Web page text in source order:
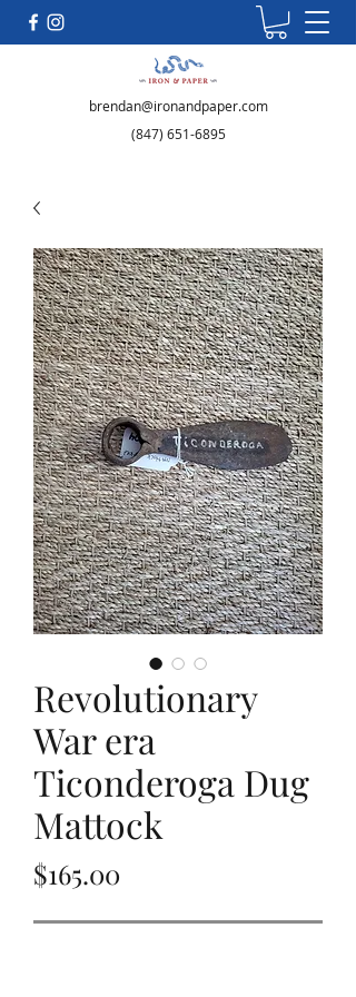
brendan@ironandpaper.com
(847) 651-6895
Revolutionary
War era
Ticonderoga Dug
Mattock
$165.00